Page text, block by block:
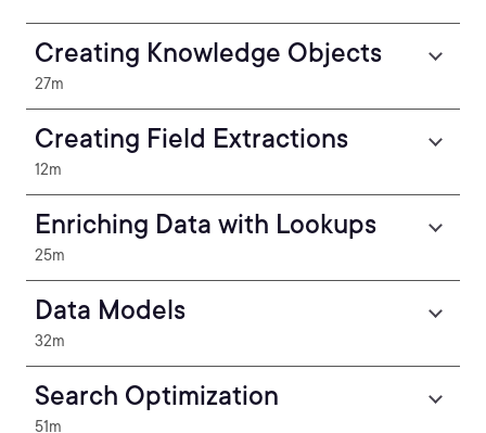
Creating Knowledge Objects
27m
Creating Field Extractions
12m
Enriching Data with Lookups
25m
Data Models
32m
Search Optimization
51m